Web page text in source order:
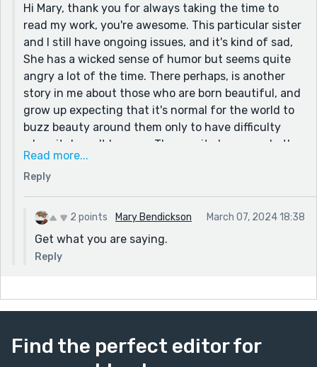
Hi Mary, thank you for always taking the time to
read my work, you're awesome. This particular sister
and I still have ongoing issues, and it's kind of sad,
She has a wicked sense of humor but seems quite
angry a lot of the time. There perhaps, is another
story in me about those who are born beautiful, and
grow up expecting that it's normal for the world to
buzz beauty around them only to have difficulty
when it doesn't happen. The enmity has gone both
ways, unfortunately. I do enjoy her a lot when she's
just enjoying life and cracking jokes. And YES, oh
my yes... this couple really did this exact thing. And I
remember it like yesterday, the first time adults
called me ugly. I often wondered if they thought I
was dumb too and didn't get what they said :P
Read more...
Reply
2 points Mary Bendickson March 07, 2024 18:38
Get what you are saying.
Reply
Find the perfect editor for